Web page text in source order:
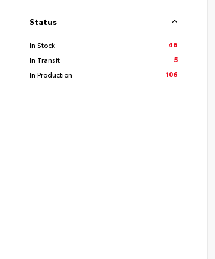
Status
In Stock
46
In Transit
5
In Production
106